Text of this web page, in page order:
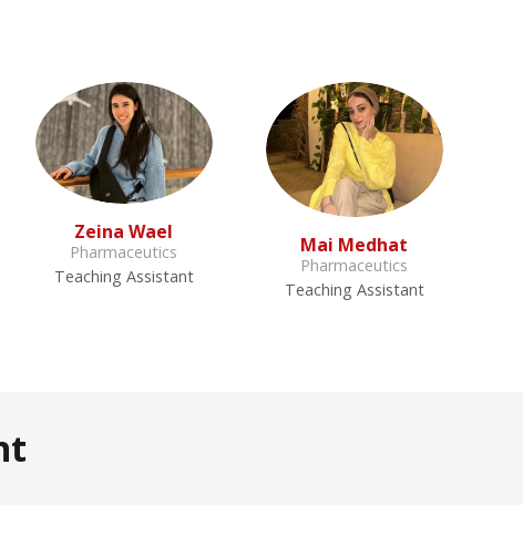
Zeina Wael
Pharmaceutics
Teaching Assistant
Mai Medhat
Pharmaceutics
Teaching Assistant